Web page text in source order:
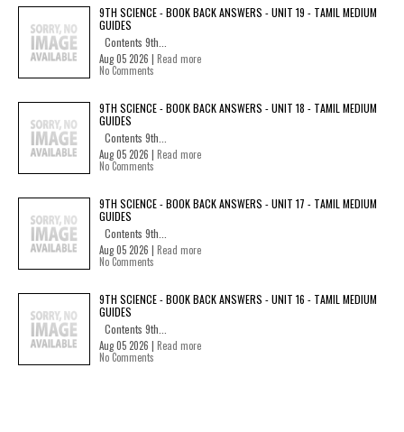
9TH SCIENCE - BOOK BACK ANSWERS - UNIT 19 - TAMIL MEDIUM
GUIDES
Contents 9th...
Aug 05 2026 | Read more
No Comments
9TH SCIENCE - BOOK BACK ANSWERS - UNIT 18 - TAMIL MEDIUM
GUIDES
Contents 9th...
Aug 05 2026 | Read more
No Comments
9TH SCIENCE - BOOK BACK ANSWERS - UNIT 17 - TAMIL MEDIUM
GUIDES
Contents 9th...
Aug 05 2026 | Read more
No Comments
9TH SCIENCE - BOOK BACK ANSWERS - UNIT 16 - TAMIL MEDIUM
GUIDES
Contents 9th...
Aug 05 2026 | Read more
No Comments